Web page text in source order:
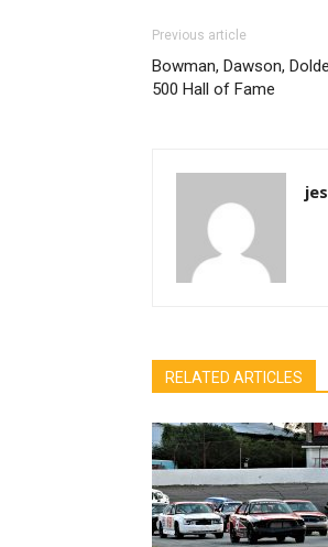
Previous article
Bowman, Dawson,
500 Hall of Fame
RELATED ARTICLES